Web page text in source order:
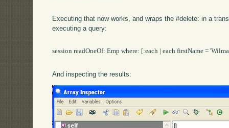
Executing that now works, and wraps the #delete: in a
executing a query:
session readOneOf: Emp where: [:each | each firstName =
And inspecting the results: